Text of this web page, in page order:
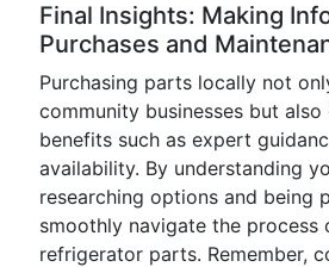
Final Insights: Making
Purchases and
Purchasing parts locally not
community businesses but
benefits such as expert
availability. By understanding
researching options and being
smoothly navigate the process
refrigerator parts. Remember,